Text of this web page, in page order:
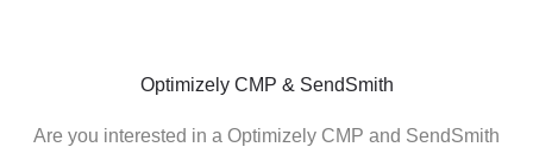
Optimizely CMP & SendSmith
Are you interested in a Optimizely CMP and SendSmith